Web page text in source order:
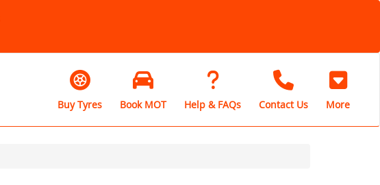
Buy Tyres Book MOT Help & FAQs Contact Us More